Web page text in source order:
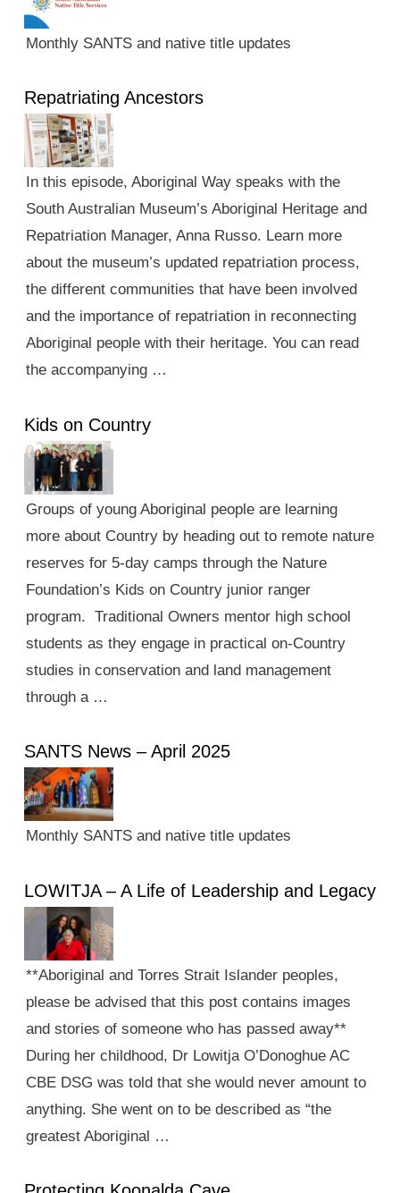
Monthly SANTS and native title updates
Repatriating Ancestors
In this episode, Aboriginal Way speaks with the
South Australian Museum’s Aboriginal Heritage and
Repatriation Manager, Anna Russo. Learn more
about the museum’s updated repatriation process,
the different communities that have been involved
and the importance of repatriation in reconnecting
Aboriginal people with their heritage. You can read
the accompanying …
Kids on Country
Groups of young Aboriginal people are learning
more about Country by heading out to remote nature
reserves for 5-day camps through the Nature
Foundation’s Kids on Country junior ranger
program. Traditional Owners mentor high school
students as they engage in practical on-Country
studies in conservation and land management
through a …
SANTS News – April 2025
Monthly SANTS and native title updates
LOWITJA – A Life of Leadership and Legacy
**Aboriginal and Torres Strait Islander peoples,
please be advised that this post contains images
and stories of someone who has passed away**
During her childhood, Dr Lowitja O’Donoghue AC
CBE DSG was told that she would never amount to
anything. She went on to be described as “the
greatest Aboriginal …